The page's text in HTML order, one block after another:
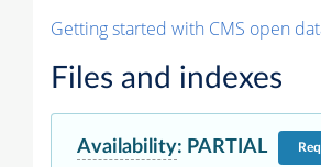
Getting started with CMS open
Files and indexes
Availability: PARTIAL